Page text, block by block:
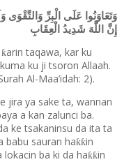
وَتَعَاوَنُوا عَلَى الْبِرِّ وَالتَّقْوَى
إِنَّ اللَّهَ شَدِيدُ الْعِقَابِ
ƙarin taqawa, kar ku
ku ji tsoron Allaah.
Al-Maa’idah: 2).
jira ya sake ta, wannan
a kan zalunci ba.
ke tsakaninsu da ita ta
babu sauran haƙƙin
lokacin ba ki da haƙƙin